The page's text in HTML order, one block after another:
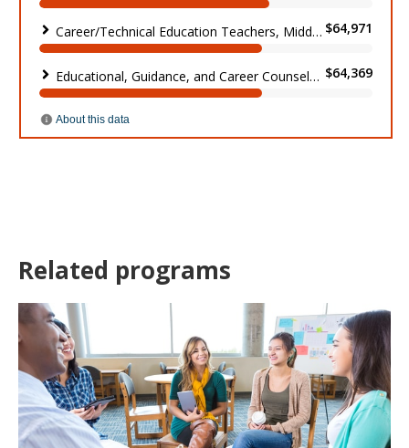
Related programs